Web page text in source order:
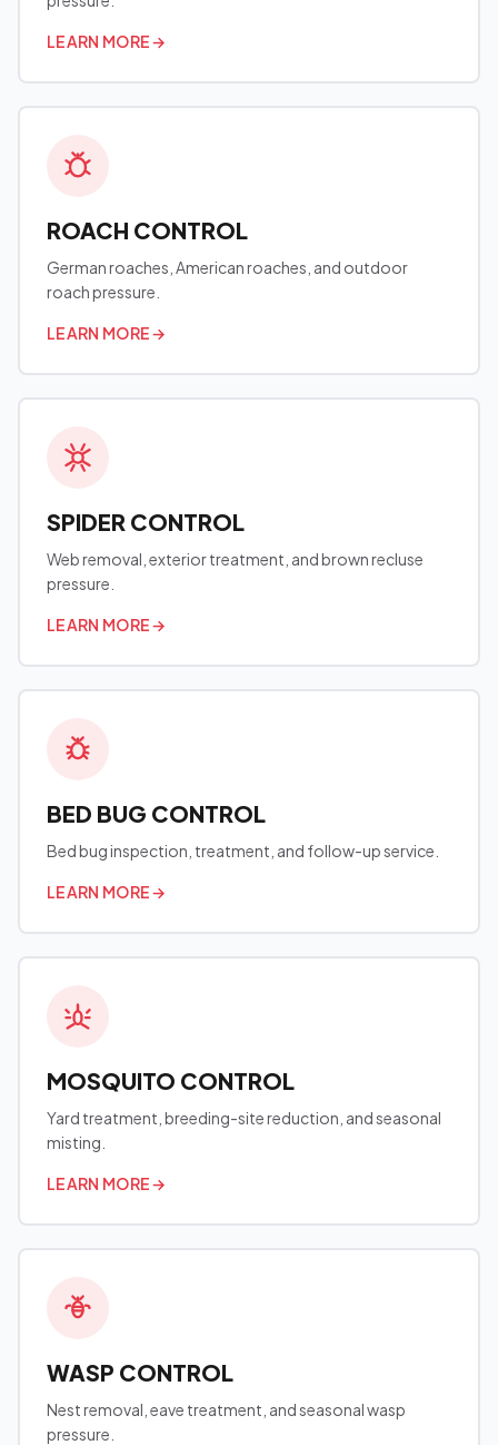
LEARN MORE→
ROACH CONTROL
German roaches, American roaches, and outdoor
roach pressure.
LEARN MORE→
SPIDER CONTROL
Web removal, exterior treatment, and brown recluse
pressure.
LEARN MORE→
BED BUG CONTROL
Bed bug inspection, treatment, and follow-up service.
LEARN MORE→
MOSQUITO CONTROL
Yard treatment, breeding-site reduction, and seasonal
misting.
LEARN MORE→
WASP CONTROL
Nest removal, eave treatment, and seasonal wasp
pressure.